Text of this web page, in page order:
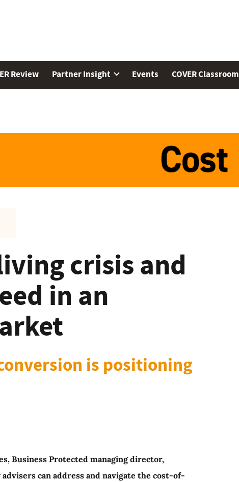
Review Partner Insight Events COVER Classroom
crisis and
in an
is positioning
Business Protected managing director,
can address and navigate the cost-of-